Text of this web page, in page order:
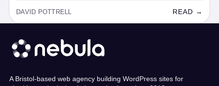
DAVID POTTRELL READ →
A Bristol-based web agency building WordPress sites for